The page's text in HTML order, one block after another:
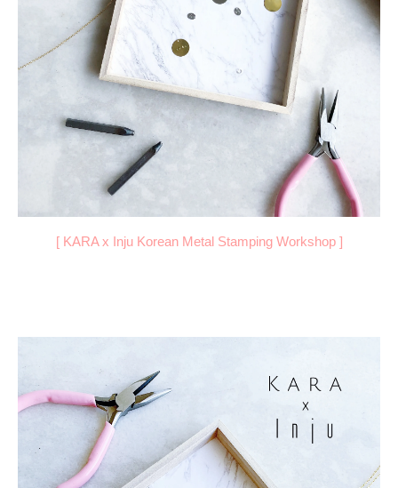
[ KARA x Inju Korean Metal Stamping Workshop]